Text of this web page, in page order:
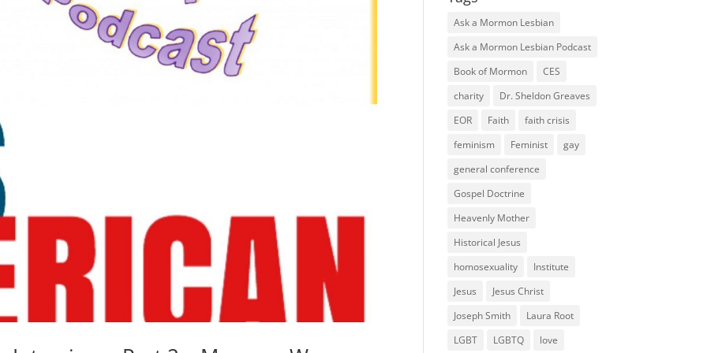
Ask a Mormon Lesbian
Ask a Mormon Lesbian Podcast
Book of Mormon
CES
charity
Dr. Sheldon Greaves
EOR
Faith
faith crisis
feminism
Feminist
gay
general conference
Gospel Doctrine
Heavenly Mother
Historical Jesus
homosexuality
Institute
Jesus
Jesus Christ
Joseph Smith
Laura Root
LGBT
LGBTQ love